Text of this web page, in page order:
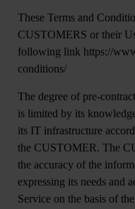
These Terms and
CUSTOMERS or their
following link https://
conditions/
The degree of pre-
is limited by its
its IT infrastructure
the CUSTOMER. The
the accuracy of the
expressing its needs and
Service on the basis of